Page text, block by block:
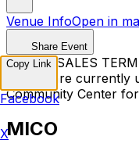
Venue InfoOpen in
Share Event
TICKET SALES
Tickets are currently
Community Center
MICO
Copy Link
Facebook
X